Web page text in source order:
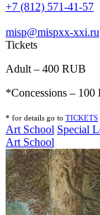
+7 (812) 571-41-57
misp@mispxx-xxi.ru
Tickets
Adult – 400 RUB
*Concessions – 100
* for details go to TICKETS
Art School Special
Art School